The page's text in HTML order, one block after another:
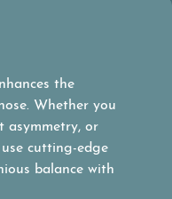
the
Whether you
asymmetry, or
cutting-edge
balance with